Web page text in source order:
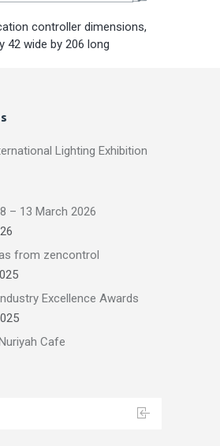
controller dimensions,
42 wide by 206 long
Lighting Exhibition
– 13 March 2026
from zencontrol
Excellence Awards
Cafe